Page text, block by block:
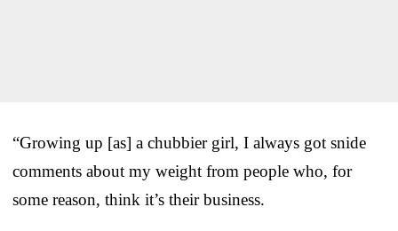
“Growing up [as] a chubbier girl, I always got snide
comments about my weight from people who, for
some reason, think it’s their business.